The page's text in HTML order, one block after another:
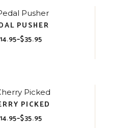
PUSHER
14.95–$35.95
Price
PICKED
14.95–$35.95
Price